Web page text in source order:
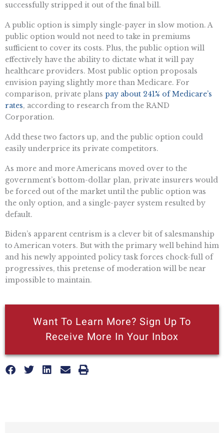
successfully stripped it out of the final bill.
A public option is simply single-payer in slow motion. A
public option would not need to take in premiums
sufficient to cover its costs. Plus, the public option will
effectively have the ability to dictate what it will pay
healthcare providers. Most public option proposals
envision paying slightly more than Medicare. For
comparison, private plans pay about 241% of Medicare’s
rates, according to research from the RAND
Corporation.
Add these two factors up, and the public option could
easily underprice its private competitors.
As more and more Americans moved over to the
government’s bottom-dollar plan, private insurers would
be forced out of the market until the public option was
the only option, and a single-payer system resulted by
default.
Biden’s apparent centrism is a clever bit of salesmanship
to American voters. But with the primary well behind him
and his newly appointed policy task forces chock-full of
progressives, this pretense of moderation will be near
impossible to maintain.
Want To Learn More? Sign Up To
Receive More In Your Inbox